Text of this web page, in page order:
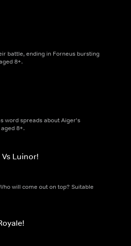
battle, ending in Forneus bursting
8+.
word spreads about Aiger's
8+.
Luinor!
will come out on top? Suitable